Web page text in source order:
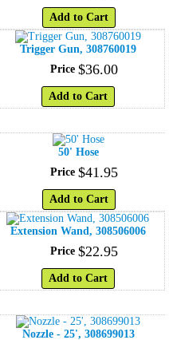
Add to Cart
Trigger Gun, 308760019
Price $36.00
Add to Cart
50' Hose
Price $41.95
Add to Cart
Extension Wand, 308506006
Price $22.95
Add to Cart
Nozzle - 25', 308699013